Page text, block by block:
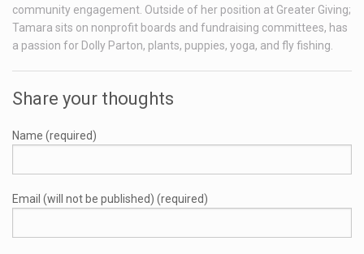
community engagement. Outside of her position at Greater Giving;
Tamara sits on nonprofit boards and fundraising committees, has
a passion for Dolly Parton, plants, puppies, yoga, and fly fishing.
Share your thoughts
Name (required)
Email (will not be published) (required)